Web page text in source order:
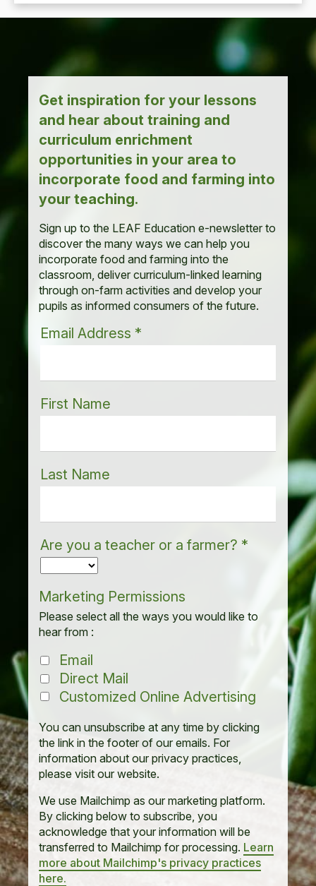
Get inspiration for your lessons
and hear about training and
curriculum enrichment
opportunities in your area to
incorporate food and farming into
your teaching.
Sign up to the LEAF Education e-newsletter to
discover the many ways we can help you
incorporate food and farming into the
classroom, deliver curriculum-linked learning
through on-farm activities and develop your
pupils as informed consumers of the future.
Email Address *
First Name
Last Name
Are you a teacher or a farmer? *
Marketing Permissions
Please select all the ways you would like to
hear from :
Email
Direct Mail
Customized Online Advertising
You can unsubscribe at any time by clicking
the link in the footer of our emails. For
information about our privacy practices,
please visit our website.
We use Mailchimp as our marketing platform.
By clicking below to subscribe, you
acknowledge that your information will be
transferred to Mailchimp for processing. Learn
more about Mailchimp's privacy practices
here.